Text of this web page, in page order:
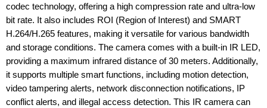
codec technology, offering a high compression rate and ultra-low
bit rate. It also includes ROI (Region of Interest) and SMART
H.264/H.265 features, making it versatile for various bandwidth
and storage conditions. The camera comes with a built-in IR LED,
providing a maximum infrared distance of 30 meters. Additionally,
it supports multiple smart functions, including motion detection,
video tampering alerts, network disconnection notifications, IP
conflict alerts, and illegal access detection. This IR camera can